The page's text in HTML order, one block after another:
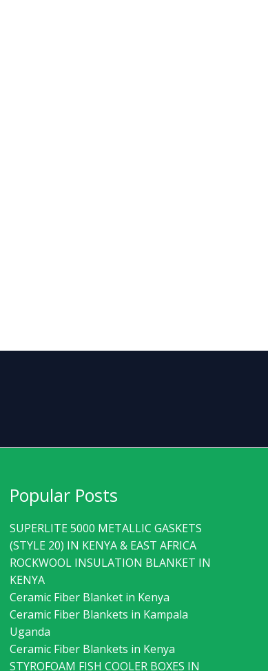
Popular Posts
SUPERLITE 5000 METALLIC GASKETS
(STYLE 20) IN KENYA & EAST AFRICA
ROCKWOOL INSULATION BLANKET IN
KENYA
Ceramic Fiber Blanket in Kenya
Ceramic Fiber Blankets in Kampala
Uganda
Ceramic Fiber Blankets in Kenya
STYROFOAM FISH COOLER BOXES IN